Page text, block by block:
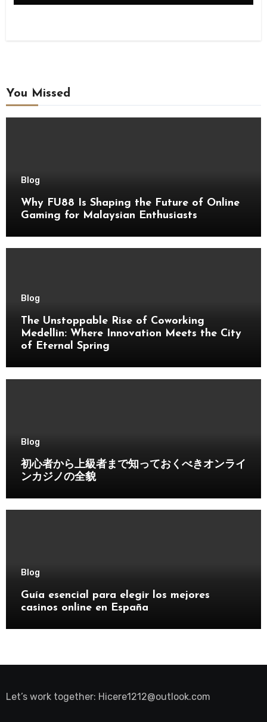
You Missed
Blog
Why FU88 Is Shaping the Future of Online
Gaming for Malaysian Enthusiasts
Blog
The Unstoppable Rise of Coworking
Medellin: Where Innovation Meets the City
of Eternal Spring
Blog
初心者から上級者まで知っておくべきオンライ
ンカジノの全貌
Blog
Guía esencial para elegir los mejores
casinos online en España
Let’s work together: Hicere1212@outlook.com